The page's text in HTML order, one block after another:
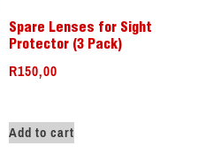
Spare Lenses for Sight
Protector (3 Pack)
R150,00
Add to cart